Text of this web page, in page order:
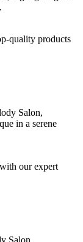
quality products
our expert